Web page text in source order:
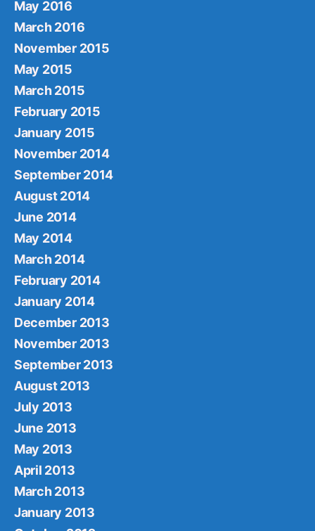
May 2016
March 2016
November 2015
May 2015
March 2015
February 2015
January 2015
November 2014
September 2014
August 2014
June 2014
May 2014
March 2014
February 2014
January 2014
December 2013
November 2013
September 2013
August 2013
July 2013
June 2013
May 2013
April 2013
March 2013
January 2013